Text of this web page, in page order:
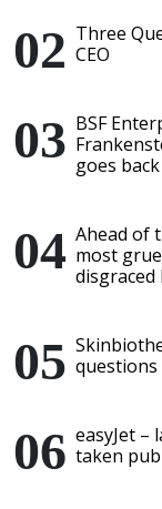
Three
CEO
BSF
goes
Ahead of
most
disgraced
questions
easyJet –
taken